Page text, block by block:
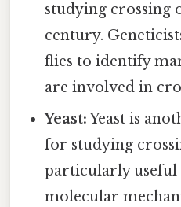
studying crossing
century.
flies to identify
are involved in
Yeast:Yeast is
for studying
particularly
molecular